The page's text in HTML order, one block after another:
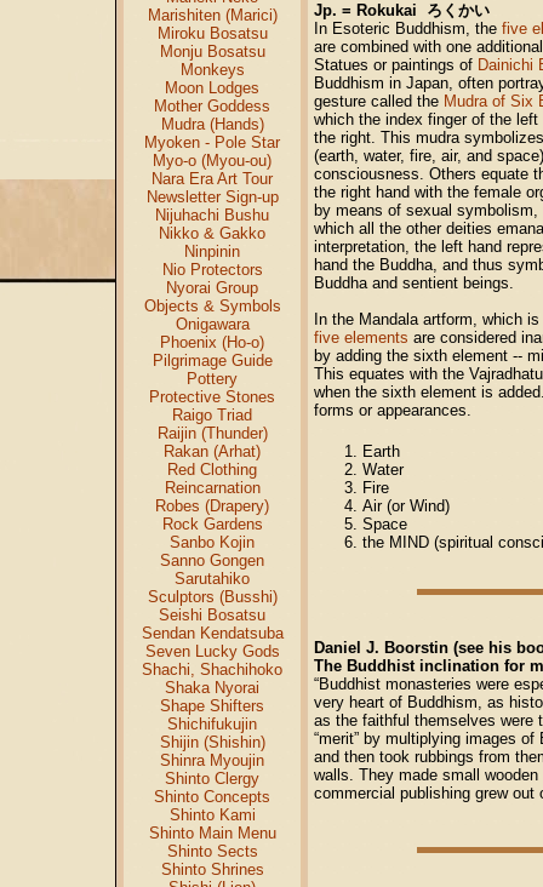
Marishiten (Marici)
Miroku Bosatsu
Monju Bosatsu
Monkeys
Moon Lodges
Mother Goddess
Mudra (Hands)
Myoken - Pole Star
Myo-o (Myou-ou)
Nara Era Art Tour
Newsletter Sign-up
Nijuhachi Bushu
Nikko & Gakko
Ninpinin
Nio Protectors
Nyorai Group
Objects & Symbols
Onigawara
Phoenix (Ho-o)
Pilgrimage Guide
Pottery
Protective Stones
Raigo Triad
Raijin (Thunder)
Rakan (Arhat)
Red Clothing
Reincarnation
Robes (Drapery)
Rock Gardens
Sanbo Kojin
Sanno Gongen
Sarutahiko
Sculptors (Busshi)
Seishi Bosatsu
Sendan Kendatsuba
Seven Lucky Gods
Shachi, Shachihoko
Shaka Nyorai
Shape Shifters
Shichifukujin
Shijin (Shishin)
Shinra Myoujin
Shinto Clergy
Shinto Concepts
Shinto Kami
Shinto Main Menu
Shinto Sects
Shinto Shrines
Jp. = Rokukai ろくかい
In Esoteric Buddhism, the five
are combined with one
Statues or paintings of Dainichi
Buddhism in Japan, often
gesture called the Mudra of Six
which the index finger of the
the right. This mudra
(earth, water, fire, air, and
consciousness. Others equate
the right hand with the female
by means of sexual
which all the other deities
interpretation, the left hand
hand the Buddha, and thus
Buddha and sentient beings.
In the Mandala artform, which
five elements are considered
by adding the sixth element --
This equates with the
when the sixth element is
forms or appearances.
Earth
Water
Fire
Air (or Wind)
Space
the MIND (spiritual
Daniel J. Boorstin (see his
The Buddhist inclination for
“Buddhist monasteries were
very heart of Buddhism, as
as the faithful themselves were
“merit” by multiplying images
and then took rubbings from
walls. They made small
commercial publishing grew